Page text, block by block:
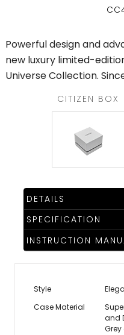
Powerful design and
new luxury limited-
Universe Collection.
CITIZEN BOX
DETAILS
SPECIFICATION
INSTRUCTION
Style
Case Material
and